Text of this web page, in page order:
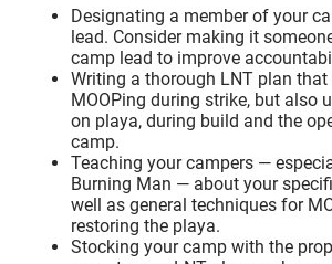
Designating a member of your
lead. Consider making it
camp lead to improve
Writing a thorough LNT plan
MOOPing during strike, but also
on playa, during build and the
camp.
Teaching your campers —
Burning Man — about your
well as general techniques for
restoring the playa.
Stocking your camp with the